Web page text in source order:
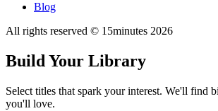
Blog
All rights reserved © 15minutes 2026
Build Your Library
Select titles that spark your interest. We'll find
you'll love.